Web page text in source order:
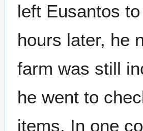
left Eusantos
hours later, he
farm was still
he went to
items. In one